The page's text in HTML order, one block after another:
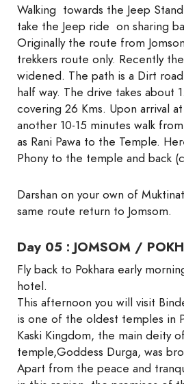
Walking towards the Jeep
take the Jeep ride on sharing
Originally the route from
trekkers route only. Recently
widened. The path is a Dirt
half way. The drive takes about
covering 26 Kms. Upon arrival
another 10-15 minutes walk
as Rani Pawa to the Temple.
Phony to the temple and back
Darshan on your own of
same route return to Jomsom.
Day 05 : JOMSOM /
Fly back to Pokhara early
hotel.
This afternoon you will visit
is one of the oldest temples in
Kaski Kingdom, the main deity
temple,Goddess Durga, was
Apart from the peace and